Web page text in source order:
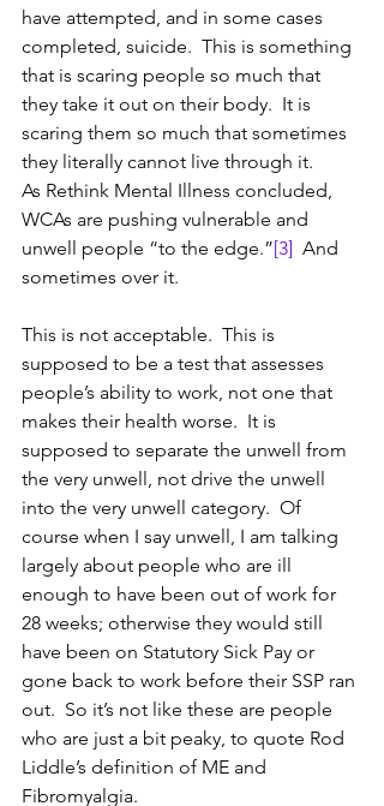
have attempted, and in some cases
completed, suicide.  This is something
that is scaring people so much that
they take it out on their body.  It is
scaring them so much that sometimes
they literally cannot live through it.
As Rethink Mental Illness concluded,
WCAs are pushing vulnerable and
unwell people “to the edge.”[3] And
sometimes over it.
This is not acceptable.  This is
supposed to be a test that assesses
people’s ability to work, not one that
makes their health worse.  It is
supposed to separate the unwell from
the very unwell, not drive the unwell
into the very unwell category.  Of
course when I say unwell, I am talking
largely about people who are ill
enough to have been out of work for
28 weeks; otherwise they would still
have been on Statutory Sick Pay or
gone back to work before their SSP ran
out.  So it’s not like these are people
who are just a bit peaky, to quote Rod
Liddle’s definition of ME and
Fibromyalgia.